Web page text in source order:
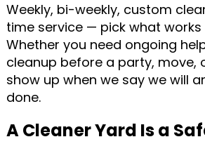
Weekly, bi-weekly, custom
time service — pick what
Whether you need ongoing
cleanup before a party, move,
show up when we say we will
done.
A Cleaner Yard Is a